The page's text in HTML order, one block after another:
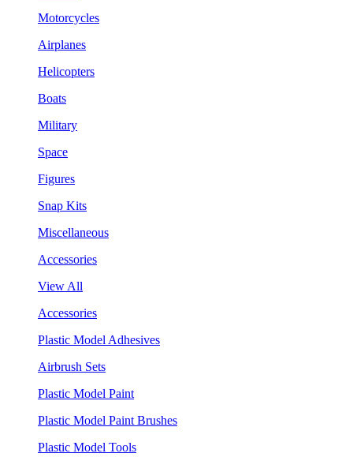
Motorcycles
Airplanes
Helicopters
Boats
Military
Space
Figures
Snap Kits
Miscellaneous
Accessories
View All
Accessories
Plastic Model Adhesives
Airbrush Sets
Plastic Model Paint
Plastic Model Paint Brushes
Plastic Model Tools